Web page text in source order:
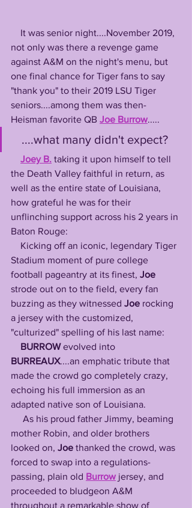
It was senior night....November 2019,
not only was there a revenge game
against A&M on the night's menu, but
one final chance for Tiger fans to say
"thank you" to their 2019 LSU Tiger
seniors....among them was then-
Heisman favorite QB Joe Burrow.....
....what many didn't expect?
Joey B. taking it upon himself to tell
the Death Valley faithful in return, as
well as the entire state of Louisiana,
how grateful he was for their
unflinching support across his 2 years in
Baton Rouge:
Kicking off an iconic, legendary Tiger
Stadium moment of pure college
football pageantry at its finest, Joe
strode out on to the field, every fan
buzzing as they witnessed Joe rocking
a jersey with the customized,
"culturized" spelling of his last name:
BURROW evolved into
BURREAUX....an emphatic tribute that
made the crowd go completely crazy,
echoing his full immersion as an
adapted native son of Louisiana.
As his proud father Jimmy, beaming
mother Robin, and older brothers
looked on, Joe thanked the crowd, was
forced to swap into a regulations-
passing, plain old Burrow jersey, and
proceeded to bludgeon A&M
throughout a remarkable show of